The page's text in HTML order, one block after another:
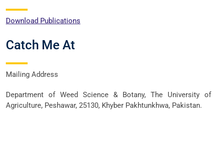
Download Publications
Catch Me At
Mailing Address
Department of Weed Science & Botany, The University of
Agriculture, Peshawar, 25130, Khyber Pakhtunkhwa, Pakistan.